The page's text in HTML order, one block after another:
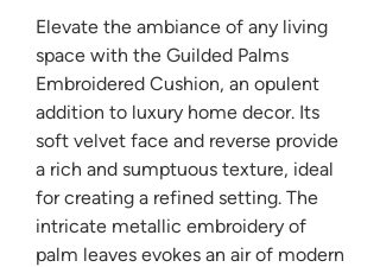
Elevate the ambiance of any living
space with the Guilded Palms
Embroidered Cushion, an opulent
addition to luxury home decor. Its
soft velvet face and reverse provide
a rich and sumptuous texture, ideal
for creating a refined setting. The
intricate metallic embroidery of
palm leaves evokes an air of modern